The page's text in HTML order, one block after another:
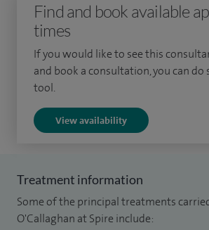
medically refractory heart failure
implantation of biventricular pacemakers.
At Spire Cardiff Hospital I provide a
management of patients with
Syndrome, supraventricular tachycardias
tachycardias and implantation of
and biventricular pacing systems.
Find and book available
times
If you would like to see this
and book a consultation, you can do
tool.
View availability
Treatment information
Some of the principal treatments
O'Callaghan at Spire include: